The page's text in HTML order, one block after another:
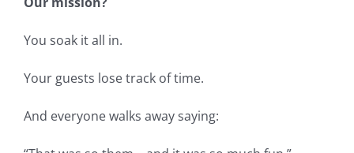
You soak it all in.
Your guests lose track of time.
And everyone walks away saying: